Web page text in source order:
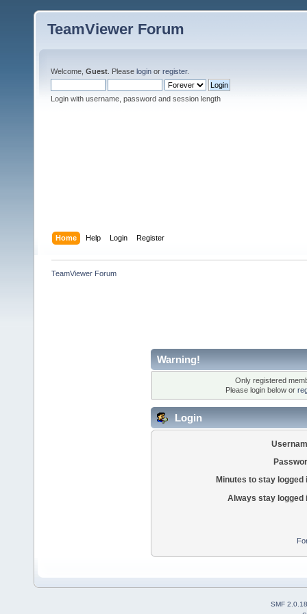
TeamViewer Forum
Welcome, Guest . Please login or register.
Login with username, password and session length
Home Help Login Register
TeamViewer Forum
Warning!
Only registered
Please login below or
Login
Minutes to stay logged
Always stay logged
SMF 2.0.18